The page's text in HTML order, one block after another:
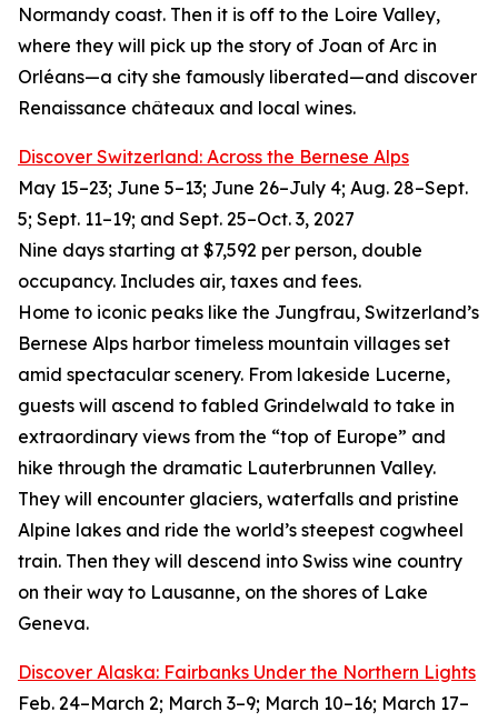
Normandy coast. Then it is off to the Loire Valley,
where they will pick up the story of Joan of Arc in
Orléans—a city she famously liberated—and discover
Renaissance châteaux and local wines.
Discover Switzerland: Across the Bernese Alps
May 15–23; June 5–13; June 26–July 4; Aug. 28–Sept.
5; Sept. 11–19; and Sept. 25–Oct. 3, 2027
Nine days starting at $7,592 per person, double
occupancy. Includes air, taxes and fees.
Home to iconic peaks like the Jungfrau, Switzerland’s
Bernese Alps harbor timeless mountain villages set
amid spectacular scenery. From lakeside Lucerne,
guests will ascend to fabled Grindelwald to take in
extraordinary views from the “top of Europe” and
hike through the dramatic Lauterbrunnen Valley.
They will encounter glaciers, waterfalls and pristine
Alpine lakes and ride the world’s steepest cogwheel
train. Then they will descend into Swiss wine country
on their way to Lausanne, on the shores of Lake
Geneva.
Discover Alaska: Fairbanks Under the Northern Lights
Feb. 24–March 2; March 3–9; March 10–16; March 17–